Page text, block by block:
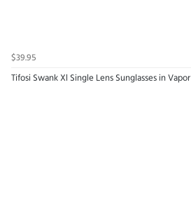
$39.95
Tifosi Swank Xl Single Lens Sunglasses in Vapor